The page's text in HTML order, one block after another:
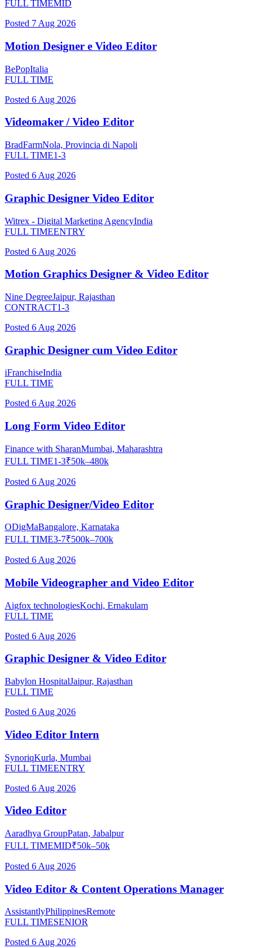
FULL TIMEMID
Posted 7 Aug 2026
Motion Designer e Video Editor
BePopItalia
FULL TIME
Posted 6 Aug 2026
Videomaker / Video Editor
BradFarmNola, Provincia di Napoli
FULL TIME1-3
Posted 6 Aug 2026
Graphic Designer Video Editor
Witrex - Digital Marketing AgencyIndia
FULL TIMEENTRY
Posted 6 Aug 2026
Motion Graphics Designer & Video Editor
Nine DegreeJaipur, Rajasthan
CONTRACT1-3
Posted 6 Aug 2026
Graphic Designer cum Video Editor
iFranchiseIndia
FULL TIME
Posted 6 Aug 2026
Long Form Video Editor
Finance with SharanMumbai, Maharashtra
FULL TIME1-3₹50k–480k
Posted 6 Aug 2026
Graphic Designer/Video Editor
ODigMaBangalore, Karnataka
FULL TIME3-7₹500k–700k
Posted 6 Aug 2026
Mobile Videographer and Video Editor
Aigfox technologiesKochi, Ernakulam
FULL TIME
Posted 6 Aug 2026
Graphic Designer & Video Editor
Babylon HospitalJaipur, Rajasthan
FULL TIME
Posted 6 Aug 2026
Video Editor Intern
SynoriqKurla, Mumbai
FULL TIMEENTRY
Posted 6 Aug 2026
Video Editor
Aaradhya GroupPatan, Jabalpur
FULL TIMEMID₹50k–50k
Posted 6 Aug 2026
Video Editor & Content Operations Manager
AssistantlyPhilippinesRemote
FULL TIMESENIOR
Posted 6 Aug 2026